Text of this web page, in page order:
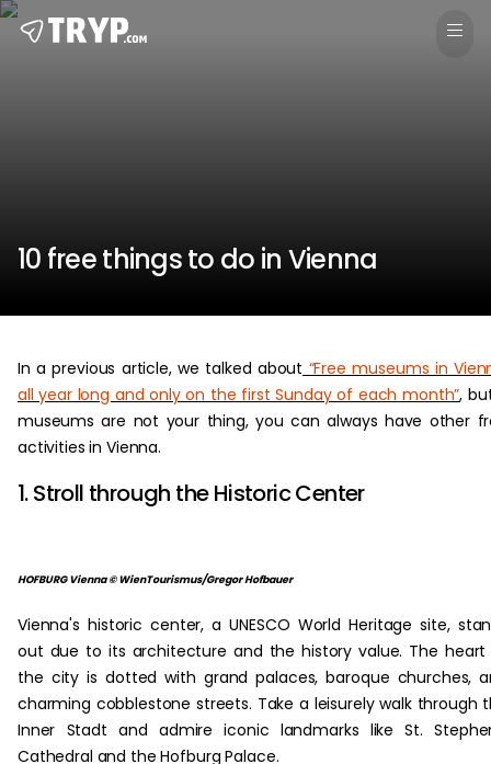
10 free things to do in Vienna
In a previous article, we talked about “Free museums in
all year long and only on the first Sunday of each month”,
museums are not your thing, you can always have other
activities in Vienna.
1. Stroll through the Historic Center
HOFBURG Vienna © WienTourismus/Gregor Hofbauer
Vienna's historic center, a UNESCO World Heritage site,
out due to its architecture and the history value. The
the city is dotted with grand palaces, baroque churches,
charming cobblestone streets. Take a leisurely walk through
Inner Stadt and admire iconic landmarks like St.
Cathedral and the Hofburg Palace.